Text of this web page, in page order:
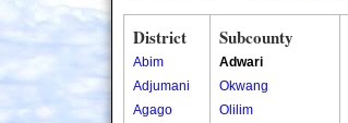
District
Abim
Adjumani
Agago
Subcounty
Adwari
Okwang
Olilim